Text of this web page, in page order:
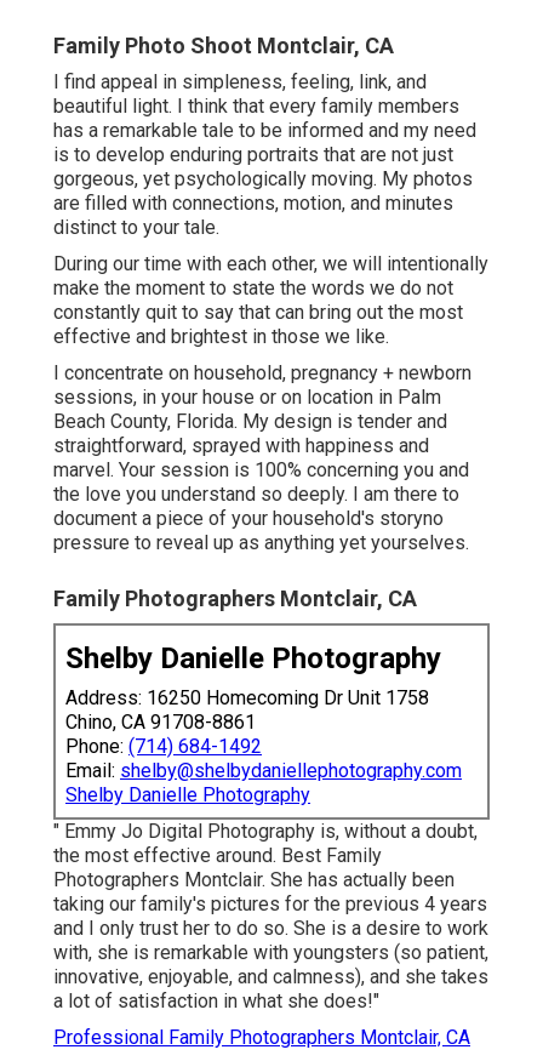
Family Photo Shoot Montclair, CA
I find appeal in simpleness, feeling, link, and
beautiful light. I think that every family members
has a remarkable tale to be informed and my need
is to develop enduring portraits that are not just
gorgeous, yet psychologically moving. My photos
are filled with connections, motion, and minutes
distinct to your tale.
During our time with each other, we will intentionally
make the moment to state the words we do not
constantly quit to say that can bring out the most
effective and brightest in those we like.
I concentrate on household, pregnancy + newborn
sessions, in your house or on location in Palm
Beach County, Florida. My design is tender and
straightforward, sprayed with happiness and
marvel. Your session is 100% concerning you and
the love you understand so deeply. I am there to
document a piece of your household's storyno
pressure to reveal up as anything yet yourselves.
Family Photographers Montclair, CA
Shelby Danielle Photography
Address: 16250 Homecoming Dr Unit 1758
Chino, CA 91708-8861
Phone: (714) 684-1492
Email: shelby@shelbydaniellephotography.com
Shelby Danielle Photography
" Emmy Jo Digital Photography is, without a doubt,
the most effective around. Best Family
Photographers Montclair. She has actually been
taking our family's pictures for the previous 4 years
and I only trust her to do so. She is a desire to work
with, she is remarkable with youngsters (so patient,
innovative, enjoyable, and calmness), and she takes
a lot of satisfaction in what she does!"
Professional Family Photographers Montclair, CA